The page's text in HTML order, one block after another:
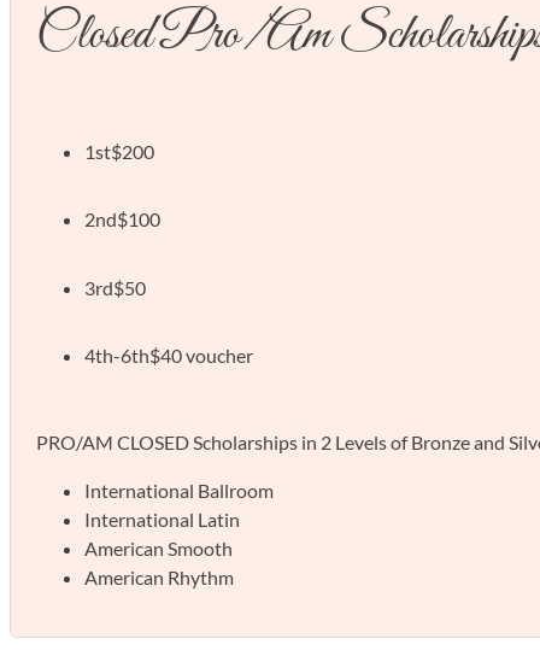
Closed Pro/Am
1st$200
2nd$100
3rd$50
4th-6th$40 voucher
PRO/AM CLOSED Scholarships in 2 Levels of Bronze and
International Ballroom
International Latin
American Smooth
American Rhythm